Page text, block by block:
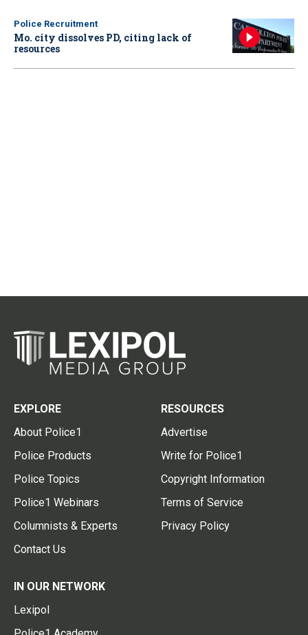
Police Recruitment
Mo. city dissolves PD, citing lack of
resources
EXPLORE
About Police1
Police Products
Police Topics
Police1 Webinars
Columnists & Experts
Contact Us
RESOURCES
Advertise
Write for Police1
Copyright Information
Terms of Service
Privacy Policy
IN OUR NETWORK
Lexipol